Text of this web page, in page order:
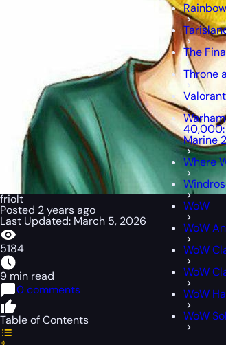
The
Throne
Valorant
40,000:
Marine
Where
WoW
WoW
WoW
WoW
WoW
WoW
friolt
Posted 2 years ago
Last Updated: March 5, 2026
5184
9 min read
0 comments
Table of Contents